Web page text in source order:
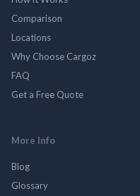
Comparison
Locations
Why Choose Cargoz
FAQ
Get a Free Quote
More Info
Blog
Glossary